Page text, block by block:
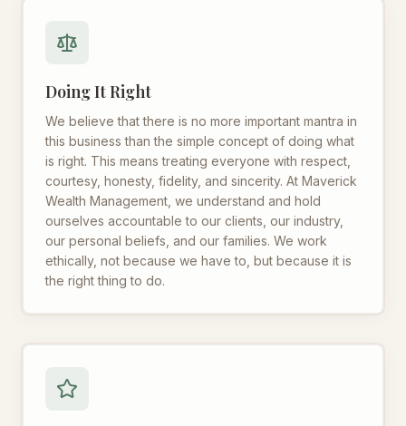
Doing It Right
We believe that there is no more important mantra in
this business than the simple concept of doing what
is right. This means treating everyone with respect,
courtesy, honesty, fidelity, and sincerity. At Maverick
Wealth Management, we understand and hold
ourselves accountable to our clients, our industry,
our personal beliefs, and our families. We work
ethically, not because we have to, but because it is
the right thing to do.